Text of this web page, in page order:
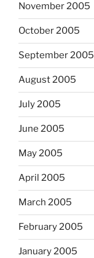
November 2005
October 2005
September 2005
August 2005
July 2005
June 2005
May 2005
April 2005
March 2005
February 2005
January 2005